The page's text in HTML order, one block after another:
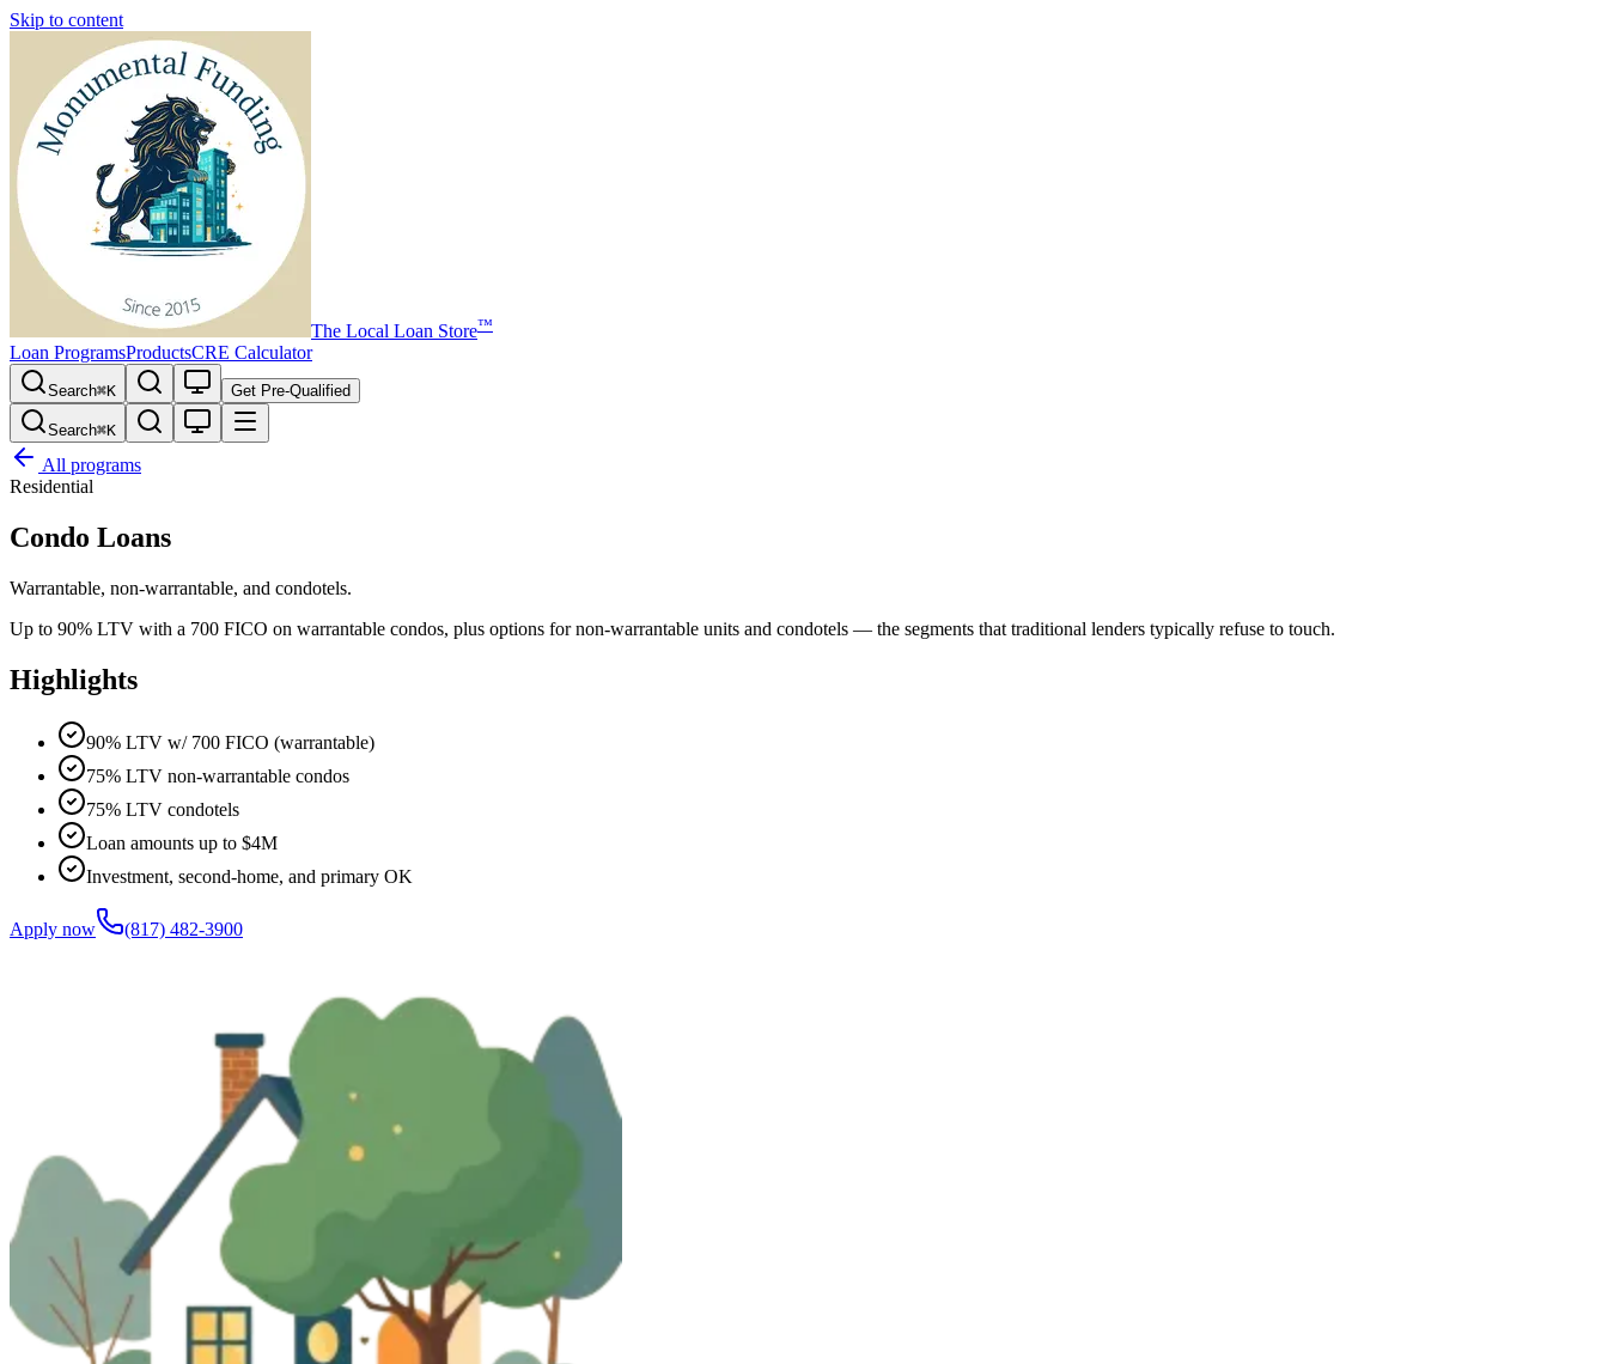
Skip to content
The Local Loan Store™
Loan ProgramsProductsCRE Calculator
Search⌘K Get Pre-Qualified
Search⌘K
All programs
Residential
Condo Loans
Warrantable, non-warrantable, and condotels.
Up to 90% LTV with a 700 FICO on warrantable condos, plus options for non-warrantable units and condotels — the segments that traditional lenders typically refuse to touch.
Highlights
90% LTV w/ 700 FICO (warrantable)
75% LTV non-warrantable condos
75% LTV condotels
Loan amounts up to $4M
Investment, second-home, and primary OK
Apply now (817) 482-3900